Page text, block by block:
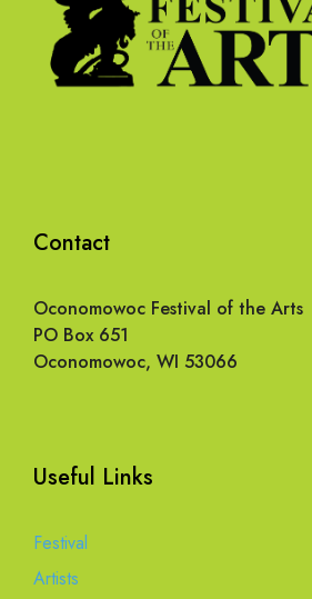
Contact
Oconomowoc Festival of the Arts
PO Box 651
Oconomowoc, WI 53066
Useful Links
Festival
Artists